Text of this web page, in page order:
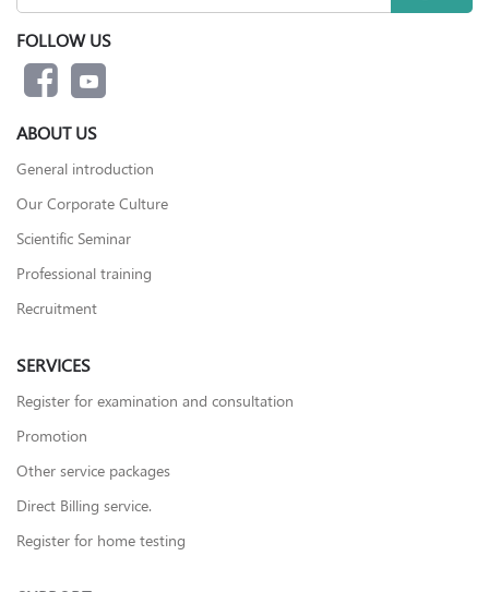
FOLLOW US
ABOUT US
General introduction
Our Corporate Culture
Scientific Seminar
Professional training
Recruitment
SERVICES
Register for examination and consultation
Promotion
Other service packages
Direct Billing service.
Register for home testing